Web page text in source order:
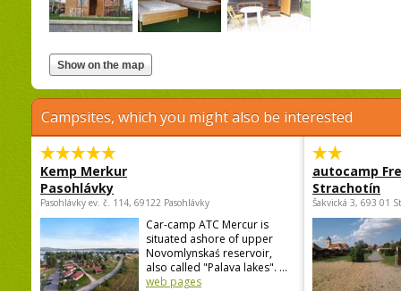
Campsites, which you might also be interested
Kemp Merkur
Pasohlávky
Pasohlávky ev. č. 114, 69122 Pasohlávky
Car-camp ATC Mercur is
situated ashore of upper
Novomlynskaś reservoir,
also called "Palava lakes". ...
web pages
autocamp
Strachotín
Šakvická 3, 693 01